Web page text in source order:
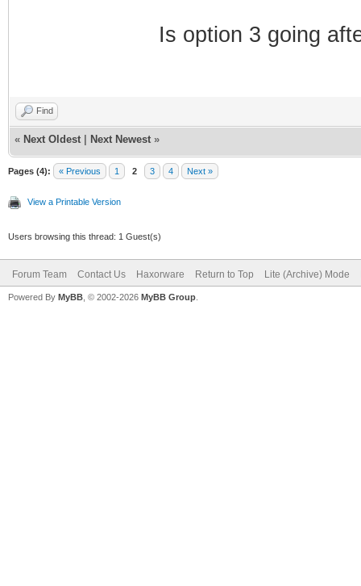
Is option 3 going
Find
« Next Oldest Next Newest »
Pages (4): « Previous 1 2 3 4 Next »
View a Printable Version
Users browsing this thread: 1 Guest(s)
Forum Team Contact Us Haxorware Return to Top Lite (Archive) Mode
Powered By MyBB , © 2002-2026 MyBB Group